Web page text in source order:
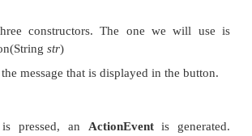
inEventlet you obtain the
event has been consumed,
obtain the target of the event.